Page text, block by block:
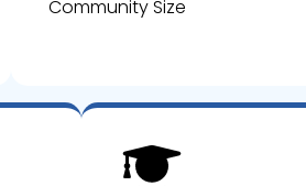
Community Size